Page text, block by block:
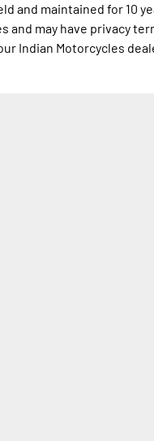
and maintained for 10
and may have privacy
Indian Motorcycles